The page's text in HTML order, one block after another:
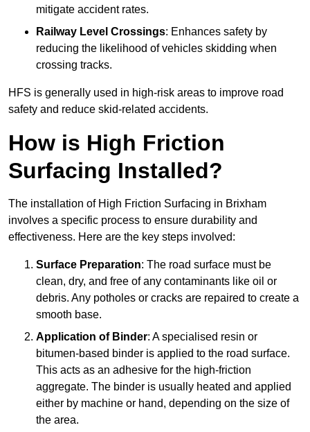
mitigate accident rates.
Railway Level Crossings: Enhances safety by
reducing the likelihood of vehicles skidding when
crossing tracks.
HFS is generally used in high-risk areas to improve road
safety and reduce skid-related accidents.
How is High Friction
Surfacing Installed?
The installation of High Friction Surfacing in Brixham
involves a specific process to ensure durability and
effectiveness. Here are the key steps involved:
Surface Preparation: The road surface must be
clean, dry, and free of any contaminants like oil or
debris. Any potholes or cracks are repaired to create a
smooth base.
Application of Binder: A specialised resin or
bitumen-based binder is applied to the road surface.
This acts as an adhesive for the high-friction
aggregate. The binder is usually heated and applied
either by machine or hand, depending on the size of
the area.